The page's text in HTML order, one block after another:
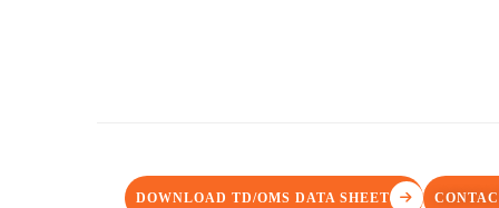
DOWNLOAD TD/OMS DATA SHEET